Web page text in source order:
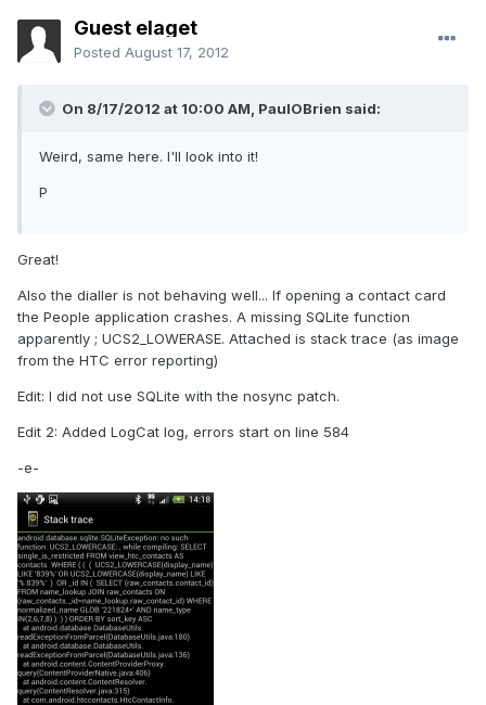
Guest elaget
Posted August 17, 2012
On 8/17/2012 at 10:00 AM, PaulOBrien said:
Weird, same here. I'll look into it!
P
Great!
Also the dialler is not behaving well... If opening a contact card
the People application crashes. A missing SQLite function
apparently ; UCS2_LOWERASE. Attached is stack trace (as image
from the HTC error reporting)
Edit: I did not use SQLite with the nosync patch.
Edit 2: Added LogCat log, errors start on line 584
-e-